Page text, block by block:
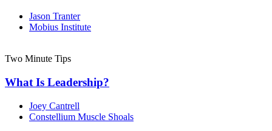
Jason Tranter
Mobius Institute
Two Minute Tips
What Is Leadership?
Joey Cantrell
Constellium Muscle Shoals